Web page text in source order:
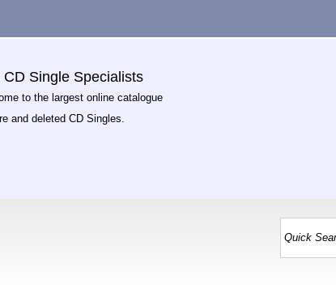
CD Single Specialists
to the largest online catalogue
and deleted CD Singles.